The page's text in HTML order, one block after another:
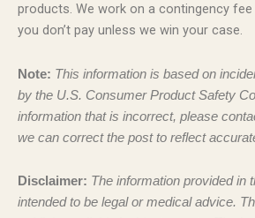
products. We work on a contingency
you don’t pay unless we win your case.
Note: This information is based on
by the U.S. Consumer Product Safety
information that is incorrect, please
we can correct the post to reflect
Disclaimer: The information provided in
intended to be legal or medical advice.